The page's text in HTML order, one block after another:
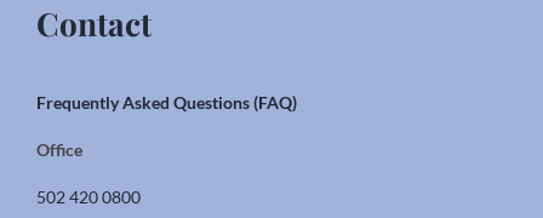
Contact
Frequently Asked Questions (FAQ)
Office
502 420 0800